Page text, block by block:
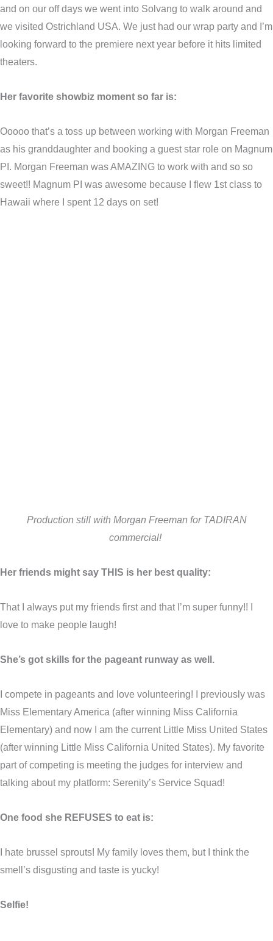
and on our off days we went into Solvang to walk around and
we visited Ostrichland USA. We just had our wrap party and I’m
looking forward to the premiere next year before it hits limited
theaters.
Her favorite showbiz moment so far is:
Ooooo that’s a toss up between working with Morgan Freeman
as his granddaughter and booking a guest star role on Magnum
PI. Morgan Freeman was AMAZING to work with and so so
sweet!! Magnum PI was awesome because I flew 1st class to
Hawaii where I spent 12 days on set!
Production still with Morgan Freeman for TADIRAN
commercial!
Her friends might say THIS is her best quality:
That I always put my friends first and that I’m super funny!! I
love to make people laugh!
She’s got skills for the pageant runway as well.
I compete in pageants and love volunteering! I previously was
Miss Elementary America (after winning Miss California
Elementary) and now I am the current Little Miss United States
(after winning Little Miss California United States). My favorite
part of competing is meeting the judges for interview and
talking about my platform: Serenity’s Service Squad!
One food she REFUSES to eat is:
I hate brussel sprouts! My family loves them, but I think the
smell’s disgusting and taste is yucky!
Selfie!